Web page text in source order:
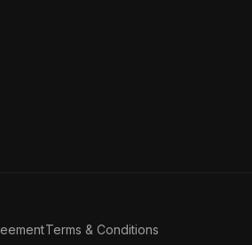
Terms & Conditions